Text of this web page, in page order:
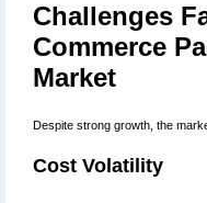
Challenges
Commerce
Market
Despite strong growth, the
Cost Volatility